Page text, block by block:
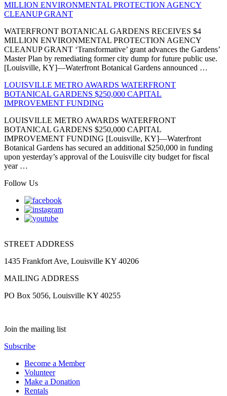
MILLION ENVIRONMENTAL PROTECTION AGENCY
CLEANUP GRANT
WATERFRONT BOTANICAL GARDENS RECEIVES $4
MILLION ENVIRONMENTAL PROTECTION AGENCY
CLEANUP GRANT ‘Transformative’ grant advances the Gardens’
Master Plan by remediating former city dump for future public use.
[Louisville, KY]—Waterfront Botanical Gardens announced …
LOUISVILLE METRO AWARDS WATERFRONT
BOTANICAL GARDENS $250,000 CAPITAL
IMPROVEMENT FUNDING
LOUISVILLE METRO AWARDS WATERFRONT
BOTANICAL GARDENS $250,000 CAPITAL
IMPROVEMENT FUNDING [Louisville, KY]—Waterfront
Botanical Gardens has secured an additional $250,000 in funding
upon yesterday’s approval of the Louisville city budget for fiscal
year …
Follow Us
STREET ADDRESS
1435 Frankfort Ave, Louisville KY 40206
MAILING ADDRESS
PO Box 5056, Louisville KY 40255
Join the mailing list
Subscribe
Become a Member
Volunteer
Make a Donation
Rentals